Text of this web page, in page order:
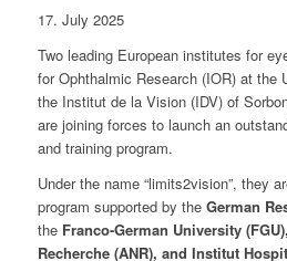
17. July 2025
Two leading European institutes for
for Ophthalmic Research (IOR) at the
the Institut de la Vision (IDV) of
are joining forces to launch an
and training program.
Under the name “limits2vision”, they
program supported by the German
the Franco-German University
Recherche (ANR), and Institut